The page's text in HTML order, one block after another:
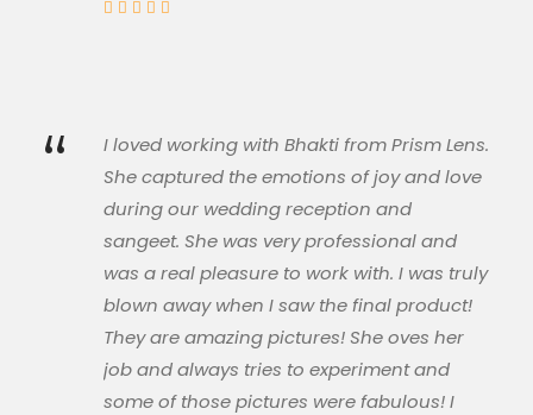
“
I loved working with Bhakti from Prism Lens.
She captured the emotions of joy and love
during our wedding reception and
sangeet. She was very professional and
was a real pleasure to work with. I was truly
blown away when I saw the final product!
They are amazing pictures! She oves her
job and always tries to experiment and
some of those pictures were fabulous! I